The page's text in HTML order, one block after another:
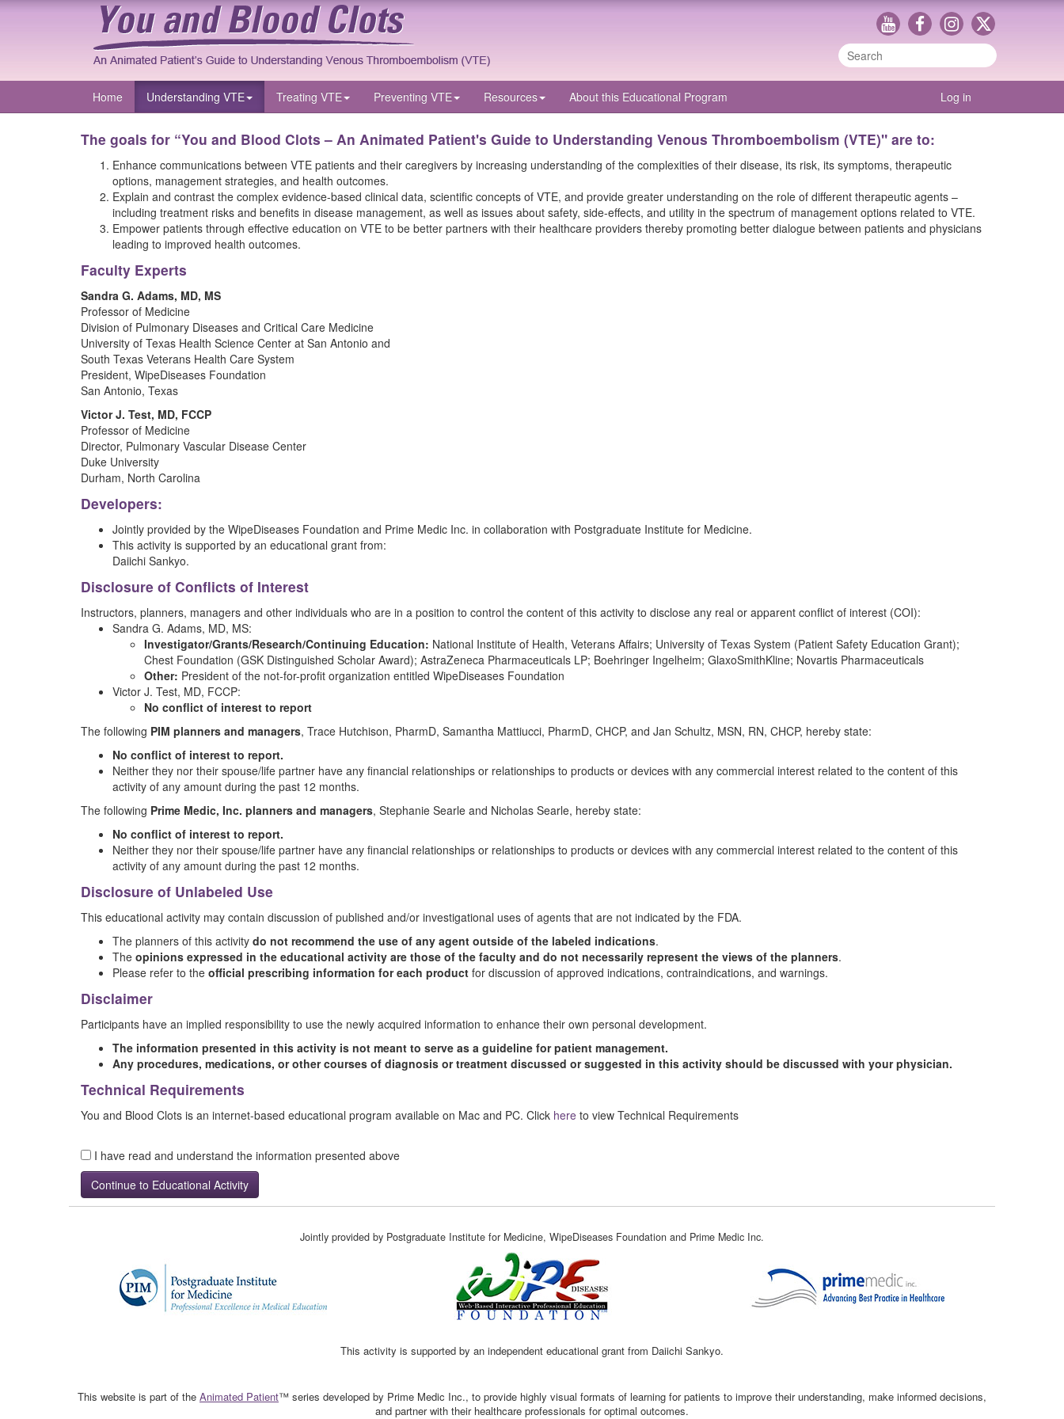
Home Understanding VTE Treating VTE Preventing VTE Resources About this Educational Program Log in
The goals for “You and Blood Clots – An Animated Patient's Guide to Understanding Venous Thromboembolism (VTE)" are to:
Enhance communications between VTE patients and their caregivers by increasing understanding of the complexities of their disease, its risk, its symptoms, therapeutic
options, management strategies, and health outcomes.
Explain and contrast the complex evidence-based clinical data, scientific concepts of VTE, and provide greater understanding on the role of different therapeutic agents –
including treatment risks and benefits in disease management, as well as issues about safety, side-effects, and utility in the spectrum of management options related to VTE.
Empower patients through effective education on VTE to be better partners with their healthcare providers thereby promoting better dialogue between patients and physicians
leading to improved health outcomes.
Faculty Experts
Sandra G. Adams, MD, MS
Professor of Medicine
Division of Pulmonary Diseases and Critical Care Medicine
University of Texas Health Science Center at San Antonio and
South Texas Veterans Health Care System
President, WipeDiseases Foundation
San Antonio, Texas
Victor J. Test, MD, FCCP
Professor of Medicine
Director, Pulmonary Vascular Disease Center
Duke University
Durham, North Carolina
Developers:
Jointly provided by the WipeDiseases Foundation and Prime Medic Inc. in collaboration with Postgraduate Institute for Medicine.
This activity is supported by an educational grant from:
Daiichi Sankyo.
Disclosure of Conflicts of Interest
Instructors, planners, managers and other individuals who are in a position to control the content of this activity to disclose any real or apparent conflict of interest (COI):
Sandra G. Adams, MD, MS:
Investigator/Grants/Research/Continuing Education: National Institute of Health, Veterans Affairs; University of Texas System (Patient Safety Education Grant);
Chest Foundation (GSK Distinguished Scholar Award); AstraZeneca Pharmaceuticals LP; Boehringer Ingelheim; GlaxoSmithKline; Novartis Pharmaceuticals
Other: President of the not-for-profit organization entitled WipeDiseases Foundation
Victor J. Test, MD, FCCP:
No conflict of interest to report
The following PIM planners and managers, Trace Hutchison, PharmD, Samantha Mattiucci, PharmD, CHCP, and Jan Schultz, MSN, RN, CHCP, hereby state:
No conflict of interest to report.
Neither they nor their spouse/life partner have any financial relationships or relationships to products or devices with any commercial interest related to the content of this
activity of any amount during the past 12 months.
The following Prime Medic, Inc. planners and managers, Stephanie Searle and Nicholas Searle, hereby state:
No conflict of interest to report.
Neither they nor their spouse/life partner have any financial relationships or relationships to products or devices with any commercial interest related to the content of this
activity of any amount during the past 12 months.
Disclosure of Unlabeled Use
This educational activity may contain discussion of published and/or investigational uses of agents that are not indicated by the FDA.
The planners of this activity do not recommend the use of any agent outside of the labeled indications.
The opinions expressed in the educational activity are those of the faculty and do not necessarily represent the views of the planners.
Please refer to the official prescribing information for each product for discussion of approved indications, contraindications, and warnings.
Disclaimer
Participants have an implied responsibility to use the newly acquired information to enhance their own personal development.
The information presented in this activity is not meant to serve as a guideline for patient management.
Any procedures, medications, or other courses of diagnosis or treatment discussed or suggested in this activity should be discussed with your physician.
Technical Requirements
You and Blood Clots is an internet-based educational program available on Mac and PC. Click here to view Technical Requirements
I have read and understand the information presented above
Jointly provided by Postgraduate Institute for Medicine, WipeDiseases Foundation and Prime Medic Inc.
This activity is supported by an independent educational grant from Daiichi Sankyo.
This website is part of the Animated Patient™ series developed by Prime Medic Inc., to provide highly visual formats of learning for patients to improve their understanding, make informed decisions,
and partner with their healthcare professionals for optimal outcomes.